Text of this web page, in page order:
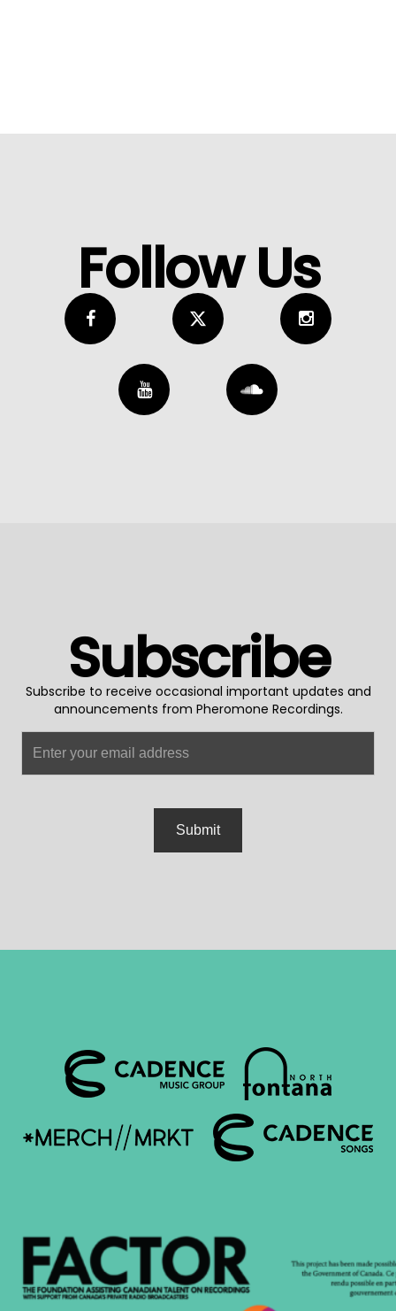
Follow Us
Subscribe
Subscribe to receive occasional important updates and
announcements from Pheromone Recordings.